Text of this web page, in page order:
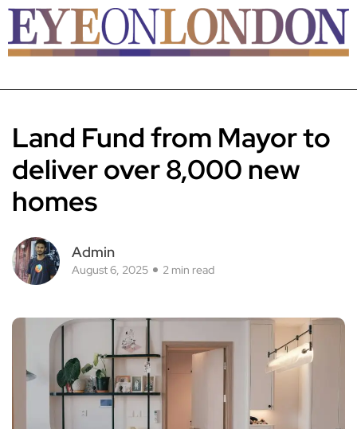
Land Fund from Mayor to
deliver over 8,000 new
homes
Admin
August 6, 2025 2 min read